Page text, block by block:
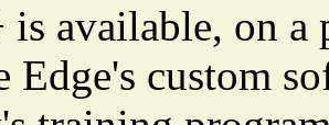
available, on a
Edge's custom